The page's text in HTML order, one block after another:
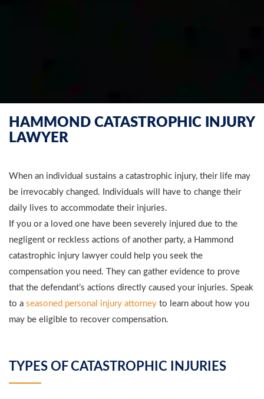
HAMMOND CATASTROPHIC INJURY
LAWYER
When an individual sustains a catastrophic injury, their life may
be irrevocably changed. Individuals will have to change their
daily lives to accommodate their injuries.
If you or a loved one have been severely injured due to the
negligent or reckless actions of another party, a Hammond
catastrophic injury lawyer could help you seek the
compensation you need. They can gather evidence to prove
that the defendant’s actions directly caused your injuries. Speak
to a seasoned personal injury attorney to learn about how you
may be eligible to recover compensation.
TYPES OF CATASTROPHIC INJURIES